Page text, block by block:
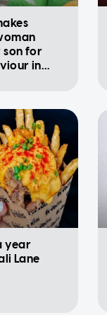
son for
in
year
Lane